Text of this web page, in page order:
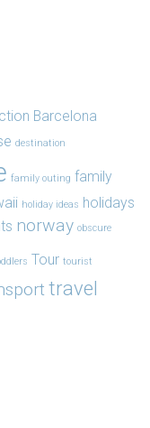
Barcelona
destination
family outing family
holiday ideas holidays
norway obscure
Tour tourist
travel